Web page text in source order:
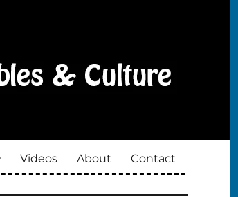
Videos About Contact